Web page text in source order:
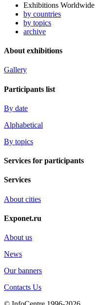
Exhibitions Worldwide
by countries
by topics
archive
About exhibitions
Gallery
Participants list
By date
Alphabetical
By topics
Services for participants
Services
About cities
Exponet.ru
About us
News
Our banners
Contacts Us